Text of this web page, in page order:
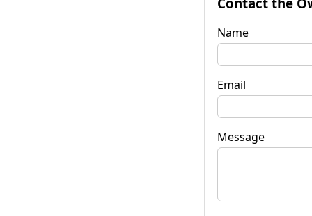
Name
Email
Message